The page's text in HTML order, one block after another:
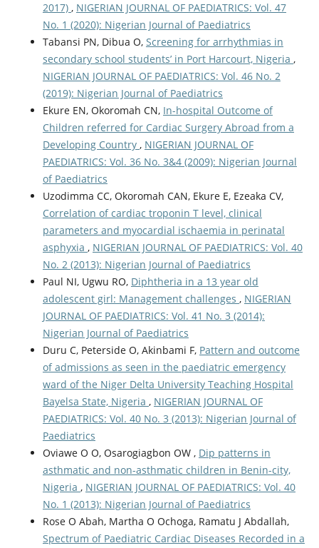
2017) , NIGERIAN JOURNAL OF PAEDIATRICS: Vol. 47
No. 1 (2020): Nigerian Journal of Paediatrics
Tabansi PN, Dibua O, Screening for arrhythmias in
secondary school students’ in Port Harcourt, Nigeria ,
NIGERIAN JOURNAL OF PAEDIATRICS: Vol. 46 No. 2
(2019): Nigerian Journal of Paediatrics
Ekure EN, Okoromah CN, In-hospital Outcome of
Children referred for Cardiac Surgery Abroad from a
Developing Country , NIGERIAN JOURNAL OF
PAEDIATRICS: Vol. 36 No. 3&4 (2009): Nigerian Journal
of Paediatrics
Uzodimma CC, Okoromah CAN, Ekure E, Ezeaka CV,
Correlation of cardiac troponin T level, clinical
parameters and myocardial ischaemia in perinatal
asphyxia , NIGERIAN JOURNAL OF PAEDIATRICS: Vol. 40
No. 2 (2013): Nigerian Journal of Paediatrics
Paul NI, Ugwu RO, Diphtheria in a 13 year old
adolescent girl: Management challenges , NIGERIAN
JOURNAL OF PAEDIATRICS: Vol. 41 No. 3 (2014):
Nigerian Journal of Paediatrics
Duru C, Peterside O, Akinbami F, Pattern and outcome
of admissions as seen in the paediatric emergency
ward of the Niger Delta University Teaching Hospital
Bayelsa State, Nigeria , NIGERIAN JOURNAL OF
PAEDIATRICS: Vol. 40 No. 3 (2013): Nigerian Journal of
Paediatrics
Oviawe O O, Osarogiagbon OW , Dip patterns in
asthmatic and non-asthmatic children in Benin-city,
Nigeria , NIGERIAN JOURNAL OF PAEDIATRICS: Vol. 40
No. 1 (2013): Nigerian Journal of Paediatrics
Rose O Abah, Martha O Ochoga, Ramatu J Abdallah,
Spectrum of Paediatric Cardiac Diseases Recorded in a